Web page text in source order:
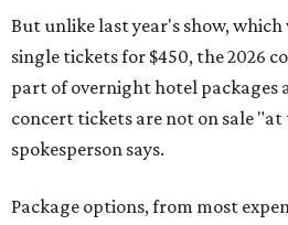
But unlike last year's show,
single tickets for $450, the 2026
part of overnight hotel packages
concert tickets are not on sale
spokesperson says.
Package options, from most